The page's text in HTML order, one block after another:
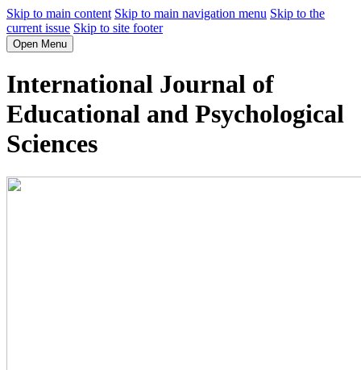
Skip to main content Skip to main navigation menu Skip to the
current issue Skip to site footer
Open Menu
International Journal of
Educational and Psychological
Sciences